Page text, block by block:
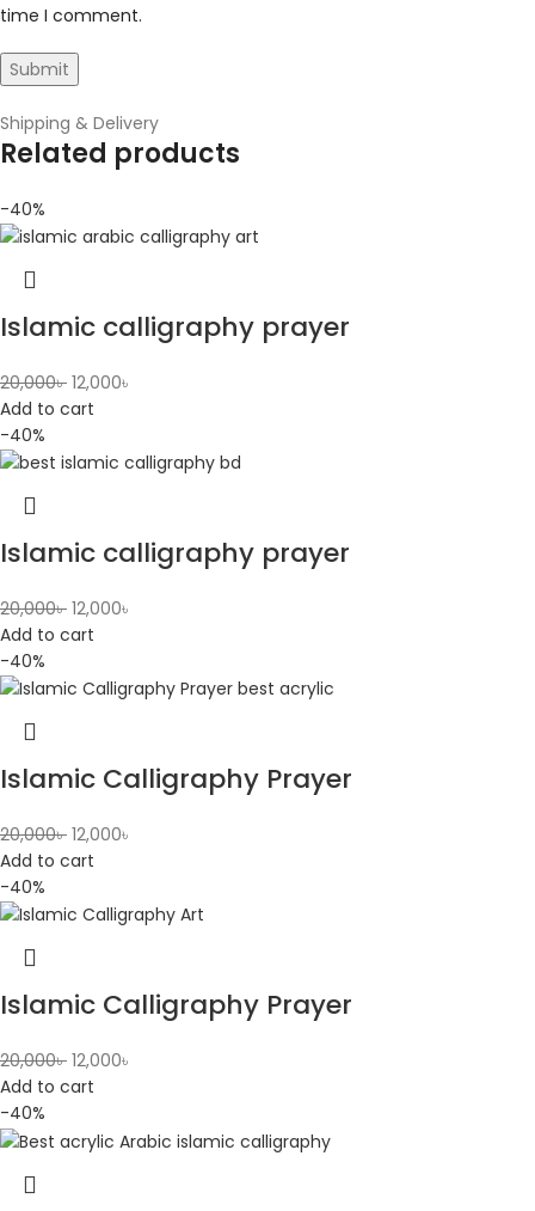
time I comment.
Shipping & Delivery
Related products
-40%
Islamic calligraphy prayer
20,000৳ 12,000৳
Add to cart
-40%
Islamic calligraphy prayer
20,000৳ 12,000৳
Add to cart
-40%
Islamic Calligraphy Prayer
20,000৳ 12,000৳
Add to cart
-40%
Islamic Calligraphy Prayer
20,000৳ 12,000৳
Add to cart
-40%